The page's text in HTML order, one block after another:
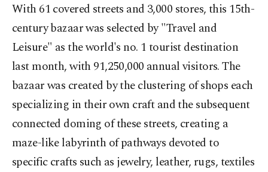
With 61 covered streets and 3,000 stores, this 15th-
century bazaar was selected by "Travel and
Leisure" as the world's no. 1 tourist destination
last month, with 91,250,000 annual visitors. The
bazaar was created by the clustering of shops each
specializing in their own craft and the subsequent
connected doming of these streets, creating a
maze-like labyrinth of pathways devoted to
specific crafts such as jewelry, leather, rugs, textiles